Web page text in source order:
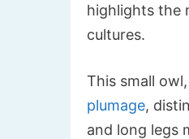
highlights the
cultures.
This small
plumage,
and long legs